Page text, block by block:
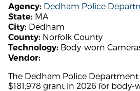
Agency: Dedham Police
State: MA
City: Dedham
County: Norfolk County
Technology: Body-worn
Vendor:
The Dedham Police Department
$181,978 grant in 2026 for body-